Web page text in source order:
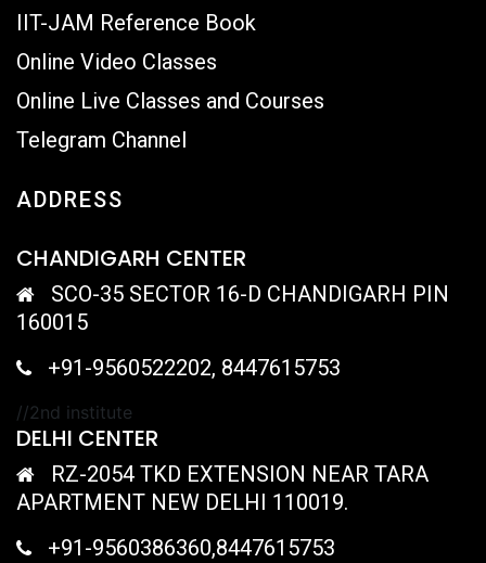
IIT-JAM Reference Book
Online Video Classes
Online Live Classes and Courses
Telegram Channel
ADDRESS
CHANDIGARH CENTER
SCO-35 SECTOR 16-D CHANDIGARH PIN
160015
+91-9560522202, 8447615753
//2nd institute
DELHI CENTER
RZ-2054 TKD EXTENSION NEAR TARA
APARTMENT NEW DELHI 110019.
+91-9560386360,8447615753